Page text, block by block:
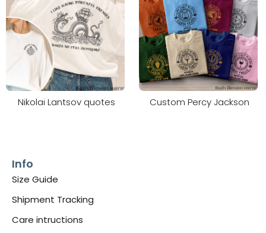
Nikolai Lantsov quotes Custom Percy Jackson
Info
Size Guide
Shipment Tracking
Care intructions